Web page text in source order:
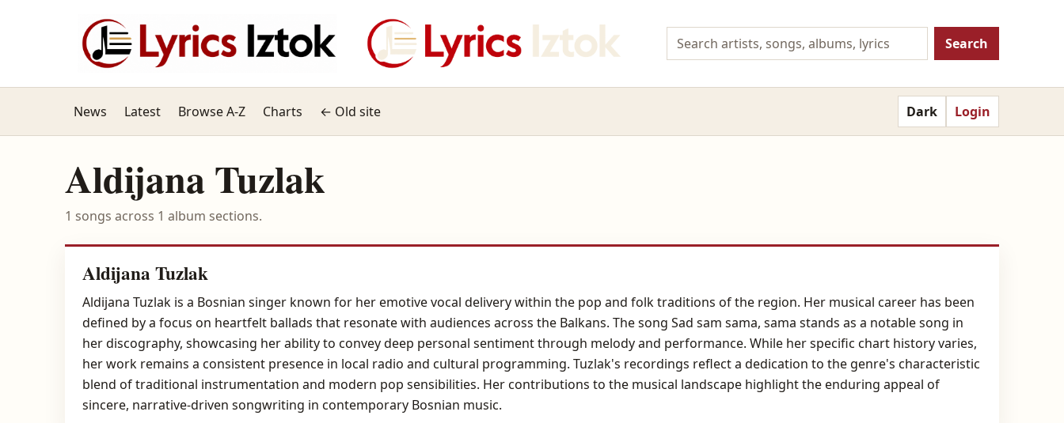
Search
News Latest Browse A-Z Charts ← Old site Dark Login
Aldijana Tuzlak
1 songs across 1 album sections.
Aldijana Tuzlak
Aldijana Tuzlak is a Bosnian singer known for her emotive vocal delivery within the pop and folk traditions of the region. Her musical career has been
defined by a focus on heartfelt ballads that resonate with audiences across the Balkans. The song Sad sam sama, sama stands as a notable song in
her discography, showcasing her ability to convey deep personal sentiment through melody and performance. While her specific chart history varies,
her work remains a consistent presence in local radio and cultural programming. Tuzlak's recordings reflect a dedication to the genre's characteristic
blend of traditional instrumentation and modern pop sensibilities. Her contributions to the musical landscape highlight the enduring appeal of
sincere, narrative-driven songwriting in contemporary Bosnian music.